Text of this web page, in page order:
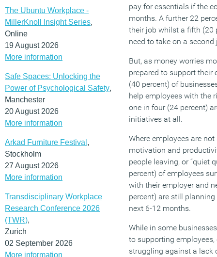
The Ubuntu Workplace -
MillerKnoll Insight Series,
Online
19 August 2026
More information
Safe Spaces: Unlocking the
Power of Psychological Safety,
Manchester
20 August 2026
More information
Arkad Furniture Festival ,
Stockholm
27 August 2026
More information
Transdisciplinary Workplace
Research Conference 2026
(TWR),
Zurich
02 September 2026
More information
pay for essentials if the
months. A further 22
their job whilst a fifth (20
need to take on a
But, as money worries
prepared to support
(40 percent) of
help employees with the
one in four (24 percent)
initiatives at all.
Where employees are
motivation and
people leaving, or “quiet
percent) of employees
with their employer and
percent) are still
next 6-12 months.
While in some
to supporting employees,
struggling against a lack